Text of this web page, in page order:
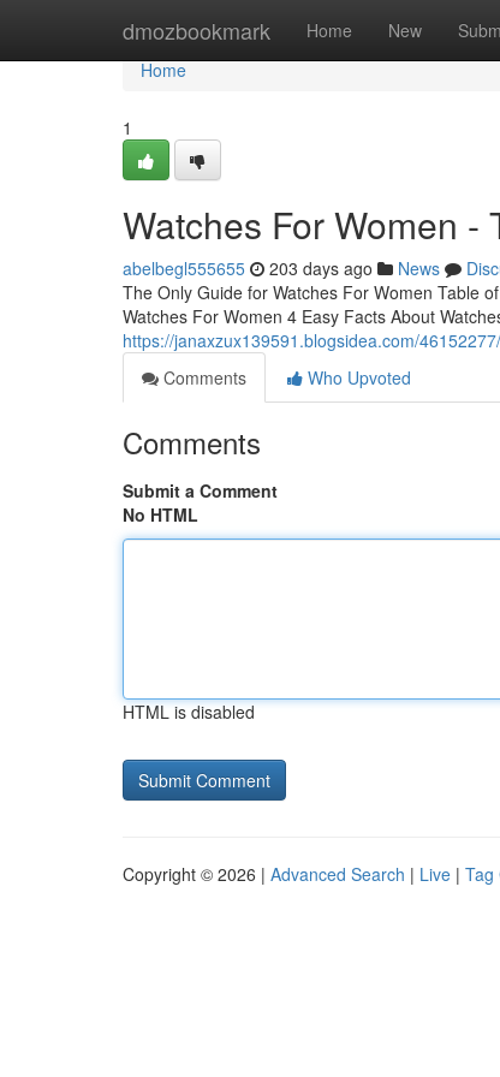
dmozbookmark Home New
Home
Home
1
Watches For Women -
abelbegl555655 203 days ago News
The Only Guide for Watches For Women Table
Watches For Women 4 Easy Facts About
https://janaxzux139591.blogsidea.com/
Comments
Who Upvoted
Comments
Submit a Comment
No HTML
HTML is disabled
Copyright © 2026 | Advanced Search | Live | Tag